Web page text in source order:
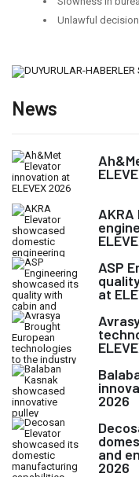
Unlawful
News
ASP
at
2026
and
2026